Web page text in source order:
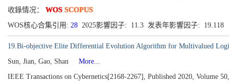
收錄情况： WOS SCOPUS
WOS核心合集引用: 28 2025影響因子: 11.3 发表年影響因子: 19.118
19.Bi-objective Elite Differential Evolution Algorithm for Multivalued
Sun, Jian, Gao, Shan
More...
IEEE Transactions on Cybernetics[2168-2267], Published 2020, Volume